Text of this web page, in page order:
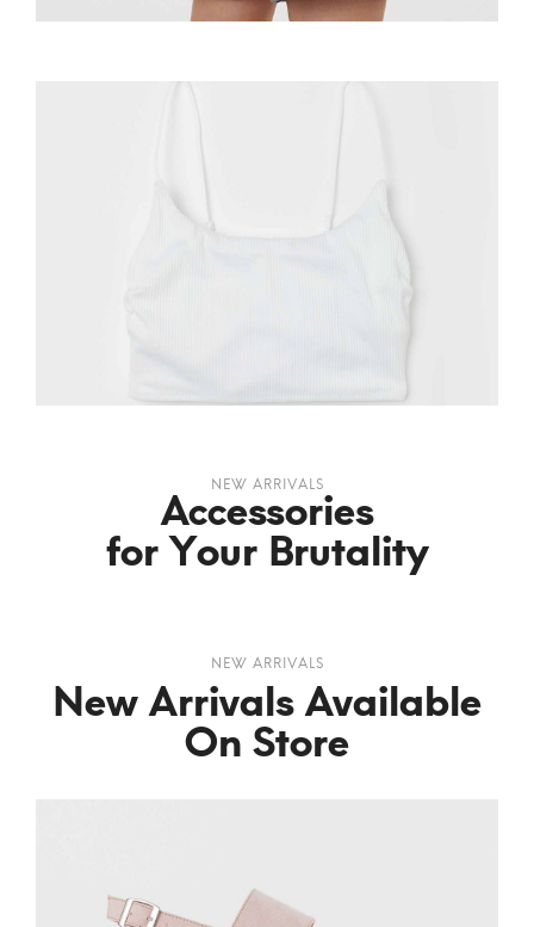
NEW ARRIVALS
Accessories
for Your Brutality
NEW ARRIVALS
New Arrivals Available
On Store